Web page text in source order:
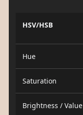
HSV/HSB
Hue
Saturation
Brightness / Value